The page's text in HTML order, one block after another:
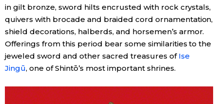
in gilt bronze, sword hilts encrusted with rock crystals,
quivers with brocade and braided cord ornamentation,
shield decorations, halberds, and horsemen’s armor.
Offerings from this period bear some similarities to the
jeweled sword and other sacred treasures of Ise
Jingū, one of Shintō’s most important shrines.